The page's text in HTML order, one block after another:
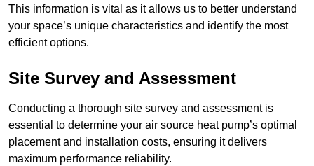
This information is vital as it allows us to better understand
your space’s unique characteristics and identify the most
efficient options.
Site Survey and Assessment
Conducting a thorough site survey and assessment is
essential to determine your air source heat pump’s optimal
placement and installation costs, ensuring it delivers
maximum performance reliability.